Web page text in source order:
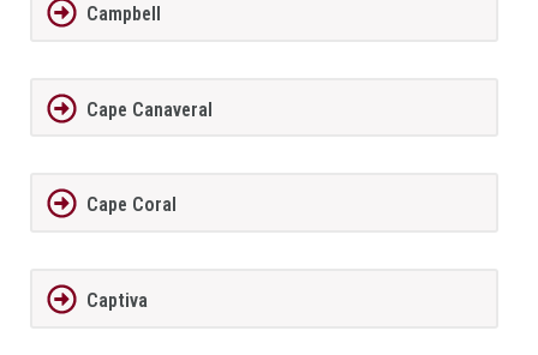
Campbell
Cape Canaveral
Cape Coral
Captiva